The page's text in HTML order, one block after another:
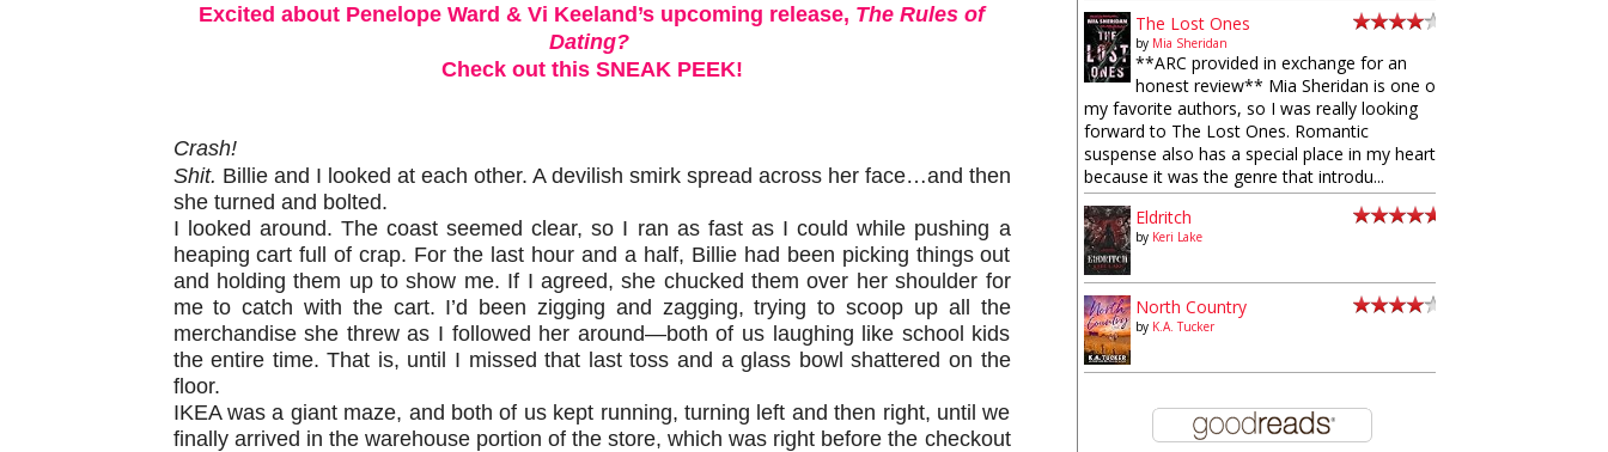
Excited about Penelope Ward & Vi Keeland’s upcoming release, The Rules of
Dating?
Check out this SNEAK PEEK!
Crash!
Shit. Billie and I looked at each other. A devilish smirk spread across her face…and then
she turned and bolted.
I looked around. The coast seemed clear, so I ran as fast as I could while pushing a
heaping cart full of crap. For the last hour and a half, Billie had been picking things out
and holding them up to show me. If I agreed, she chucked them over her shoulder for
me to catch with the cart. I’d been zigging and zagging, trying to scoop up all the
merchandise she threw as I followed her around—both of us laughing like school kids
the entire time. That is, until I missed that last toss and a glass bowl shattered on the
floor.
IKEA was a giant maze, and both of us kept running, turning left and then right, until we
finally arrived in the warehouse portion of the store, which was right before the checkout
The Lost Ones
by Mia Sheridan
**ARC provided in exchange for an
honest review** Mia Sheridan is one of
my favorite authors, so I was really looking
forward to The Lost Ones. Romantic
suspense also has a special place in my heart
because it was the genre that introdu...
Eldritch
by Keri Lake
North Country
by K.A. Tucker